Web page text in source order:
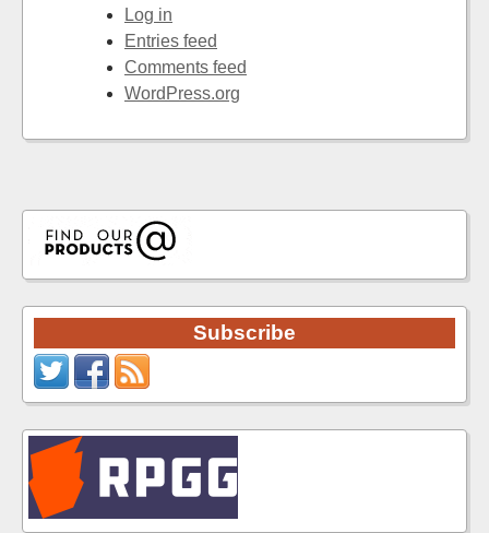
Log in
Entries feed
Comments feed
WordPress.org
Subscribe